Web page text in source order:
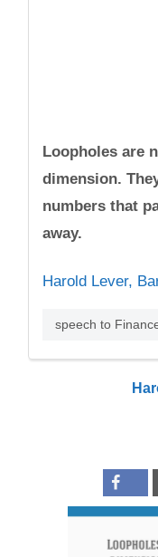
Loopholes are
dimension.
numbers that
away.
Harold Lever,
speech to